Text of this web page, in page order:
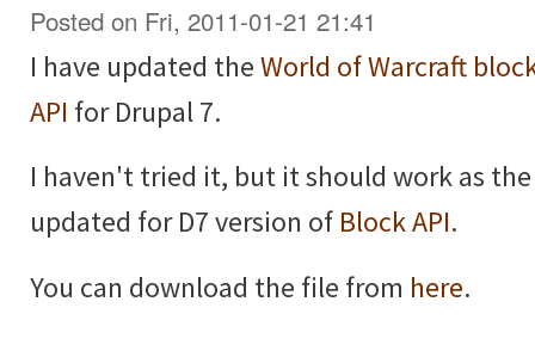
Posted on Fri, 2011-01-21 21:41
I have updated theWorld of Warcraft
API for Drupal 7.
I haven't tried it, but it should work as
updated for D7 version of Block API.
You can download the file from here.